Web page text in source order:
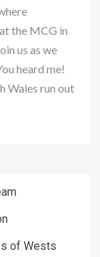
the MCG in
us as we
heard me!
Wales run out
of Wests